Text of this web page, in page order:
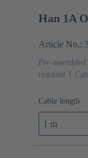
Han 1A
Article No.:
Pre-
resistant
Cable length
1 m